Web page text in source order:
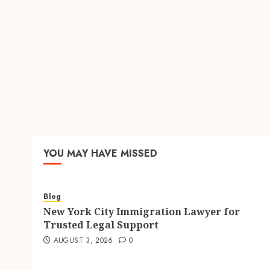
YOU MAY HAVE MISSED
Blog
New York City Immigration Lawyer for
Trusted Legal Support
AUGUST 3, 2026 0